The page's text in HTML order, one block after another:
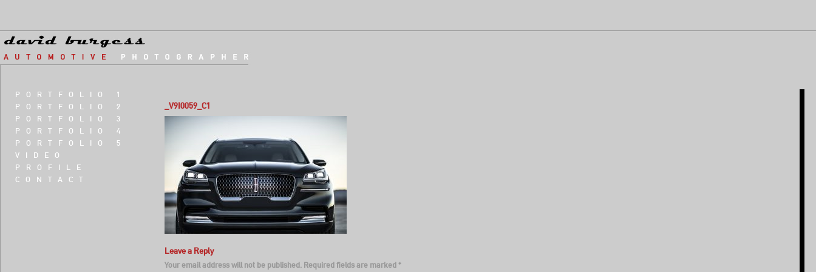
PORTFOLIO 1
PORTFOLIO 2
PORTFOLIO 3
PORTFOLIO 4
PORTFOLIO 5
VIDEO
PROFILE
CONTACT
_V9I0059_C1
Leave a Reply
Your email address will not be published. Required fields are marked*